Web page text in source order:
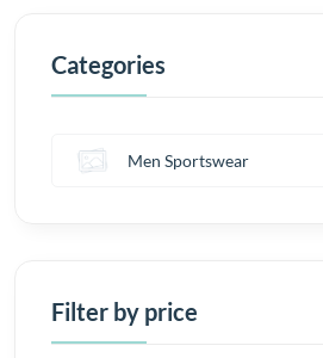
Categories
Men Sportswear
Filter by price